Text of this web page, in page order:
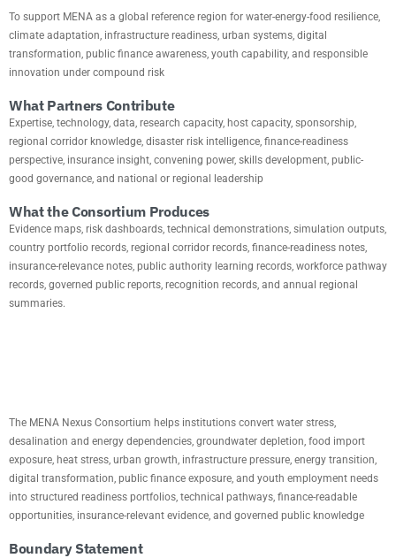
To support MENA as a global reference region for water-energy-food resilience,
climate adaptation, infrastructure readiness, urban systems, digital
transformation, public finance awareness, youth capability, and responsible
innovation under compound risk
What Partners Contribute
Expertise, technology, data, research capacity, host capacity, sponsorship,
regional corridor knowledge, disaster risk intelligence, finance-readiness
perspective, insurance insight, convening power, skills development, public-
good governance, and national or regional leadership
What the Consortium Produces
Evidence maps, risk dashboards, technical demonstrations, simulation outputs,
country portfolio records, regional corridor records, finance-readiness notes,
insurance-relevance notes, public authority learning records, workforce pathway
records, governed public reports, recognition records, and annual regional
summaries.
The MENA Nexus Consortium helps institutions convert water stress,
desalination and energy dependencies, groundwater depletion, food import
exposure, heat stress, urban growth, infrastructure pressure, energy transition,
digital transformation, public finance exposure, and youth employment needs
into structured readiness portfolios, technical pathways, finance-readable
opportunities, insurance-relevant evidence, and governed public knowledge
Boundary Statement